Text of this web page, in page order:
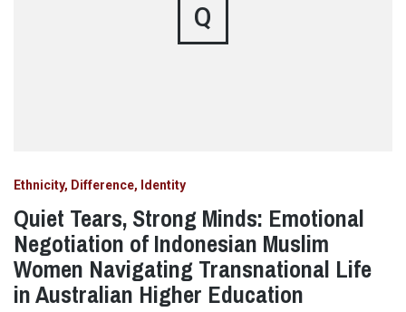
Q
Ethnicity, Difference, Identity
Quiet Tears, Strong Minds: Emotional
Negotiation of Indonesian Muslim
Women Navigating Transnational Life
in Australian Higher Education